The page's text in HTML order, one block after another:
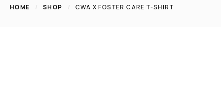
HOME / SHOP / CWA X FOSTER CARE T-SHIRT